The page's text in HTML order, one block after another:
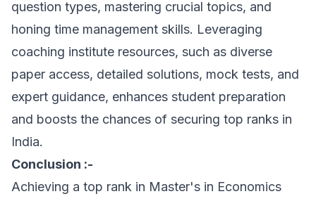
question types, mastering crucial topics, and
honing time management skills. Leveraging
coaching institute resources, such as diverse
paper access, detailed solutions, mock tests, and
expert guidance, enhances student preparation
and boosts the chances of securing top ranks in
India.
Conclusion :-
Achieving a top rank in Master's in Economics